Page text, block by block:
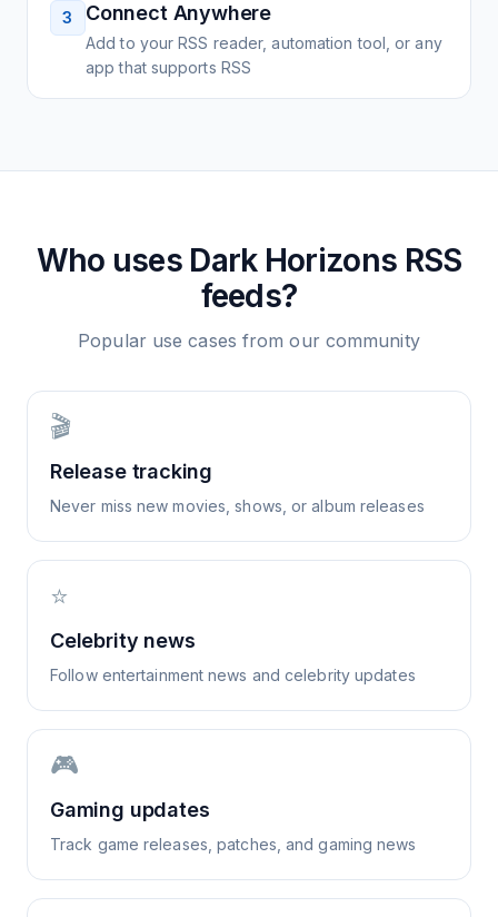
3 Connect Anywhere
Add to your RSS reader, automation tool, or any
app that supports RSS
Who uses Dark Horizons RSS
feeds?
Popular use cases from our community
🎬
Release tracking
Never miss new movies, shows, or album releases
⭐
Celebrity news
Follow entertainment news and celebrity updates
🎮
Gaming updates
Track game releases, patches, and gaming news